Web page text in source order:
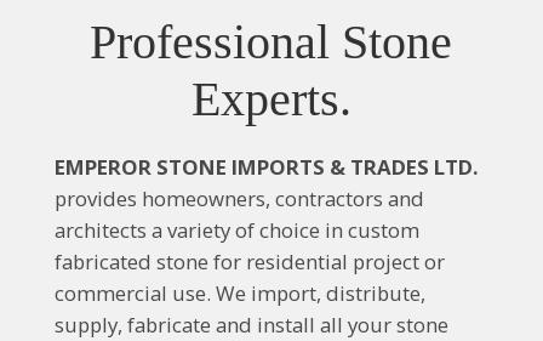
Professional Stone
Experts.
EMPEROR STONE IMPORTS & TRADES LTD.
provides homeowners, contractors and
architects a variety of choice in custom
fabricated stone for residential project or
commercial use. We import, distribute,
supply, fabricate and install all your stone